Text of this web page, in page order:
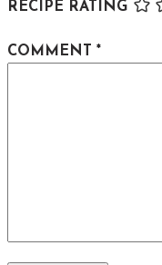
RECIPE RATING
COMMENT *